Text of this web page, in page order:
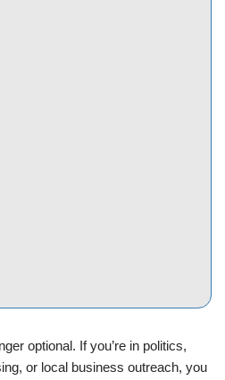
optional. If you’re in politics,
or local business outreach, you